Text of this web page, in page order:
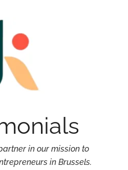
in our mission to
in Brussels.